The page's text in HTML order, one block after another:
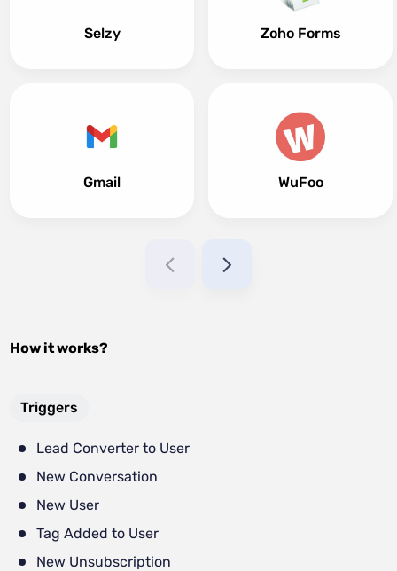
Selzy
Gmail
Zoho Forms
WuFoo
How it works?
Triggers
Lead Converter to User
New Conversation
New User
Tag Added to User
New Unsubscription